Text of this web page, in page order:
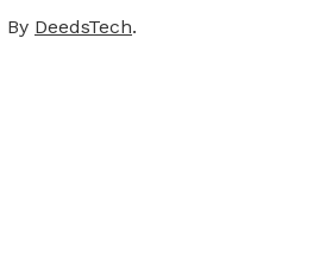
By DeedsTech.